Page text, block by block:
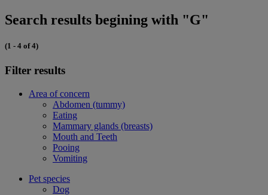
Search results begining with "G"
(1 - 4 of 4)
Filter results
Area of concern
Abdomen (tummy)
Eating
Mammary glands (breasts)
Mouth and Teeth
Pooing
Vomiting
Pet species
Dog